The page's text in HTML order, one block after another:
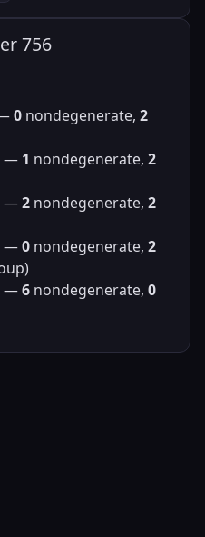
756
0 nondegenerate, 2
— 1 nondegenerate, 2
—2 nondegenerate, 2
—0 nondegenerate, 2
—6 nondegenerate, 0